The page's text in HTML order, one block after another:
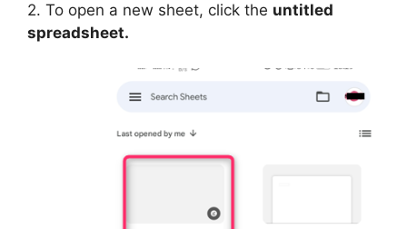
2. To open a new sheet, click the untitled
spreadsheet.